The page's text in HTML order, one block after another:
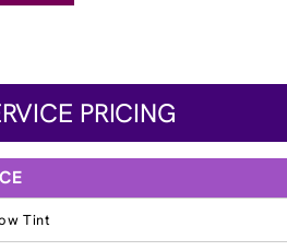
PRICING
Tint